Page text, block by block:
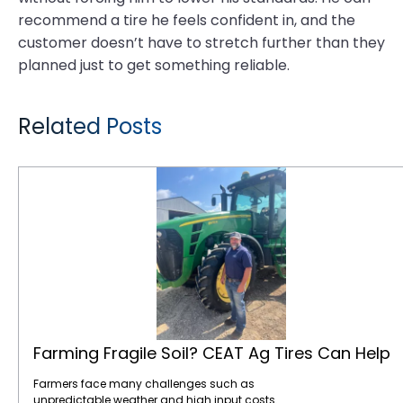
recommend a tire he feels confident in, and the
customer doesn’t have to stretch further than they
planned just to get something reliable.
Related Posts
Farming Fragile Soil? CEAT Ag Tires Can Help
Farmers face many challenges such as
unpredictable weather and high input costs.